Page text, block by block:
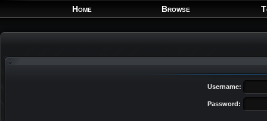
Home Browse
Username:
Password: